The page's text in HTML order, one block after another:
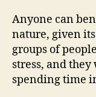
Anyone can
nature, given
groups of
stress, and
spending time